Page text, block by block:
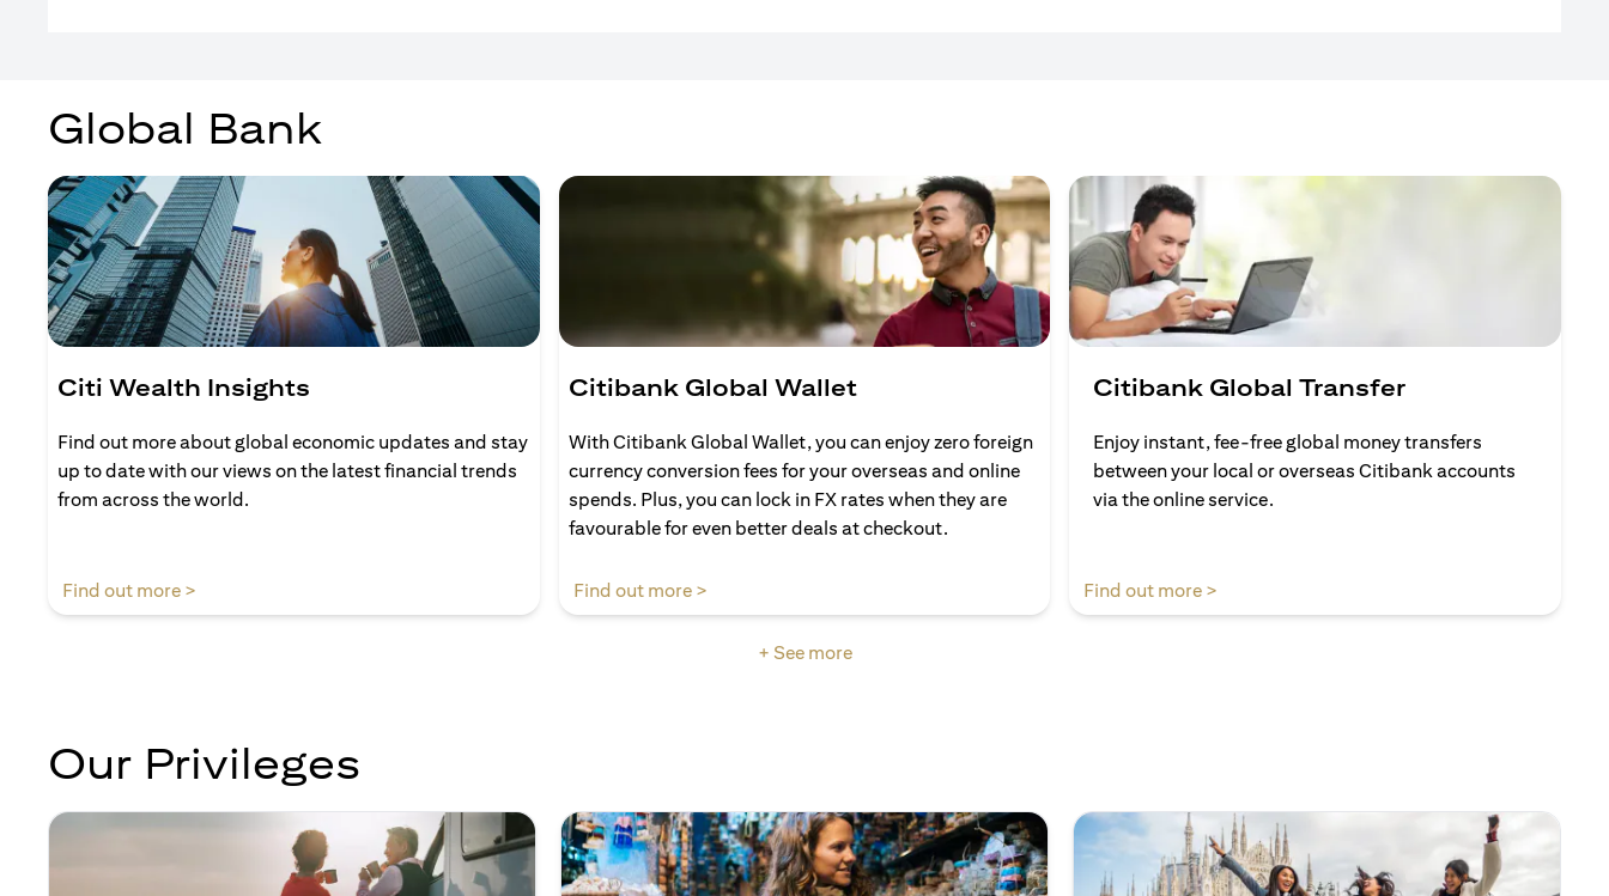
Global Bank
Citi Wealth Insights
Find out more about global economic updates and stay
up to date with our views on the latest financial trends
from across the world.
Find out more >
Citibank Global Wallet
With Citibank Global Wallet, you can enjoy zero foreign
currency conversion fees for your overseas and online
spends. Plus, you can lock in FX rates when they are
favourable for even better deals at checkout.
Find out more >opens in a new tab
Citibank Global Transfer
Enjoy instant, fee-free global money transfers
between your local or overseas Citibank accounts
via the online service.
Find out more >
+ See more
Our Privileges